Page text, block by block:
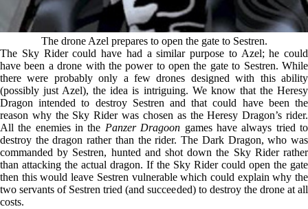
The drone Azel prepares to open the gate to Sestren.
The Sky Rider could have had a similar purpose to Azel; he could
have been a drone with the power to open the gate to Sestren. While
there were probably only a few drones designed with this ability
(possibly just Azel), the idea is intriguing. We know that the Heresy
Dragon intended to destroy Sestren and that could have been the
reason why the Sky Rider was chosen as the Heresy Dragon’s rider.
All the enemies in the Panzer Dragoon games have always tried to
destroy the dragon rather than the rider. The Dark Dragon, who was
commanded by Sestren, hunted and shot down the Sky Rider rather
than attacking the actual dragon. If the Sky Rider could open the gate
then this would leave Sestren vulnerable which could explain why the
two servants of Sestren tried (and succeeded) to destroy the drone at all
costs.